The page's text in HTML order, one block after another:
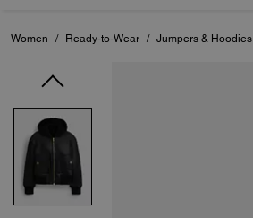
Women / Ready-to-Wear / Jumpers & Hoodies